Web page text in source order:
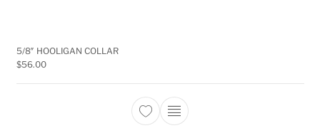
5/8″ HOOLIGAN COLLAR
$56.00
This product has multiple